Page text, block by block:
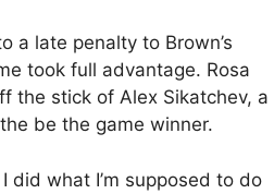
a late penalty to Brown’s
took full advantage. Rosa
the stick of Alex Sikatchev, a
be the game winner.
did what I’m supposed to do